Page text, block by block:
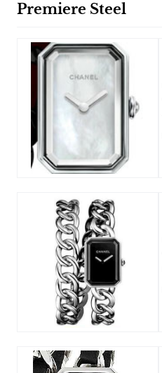
Premiere Steel